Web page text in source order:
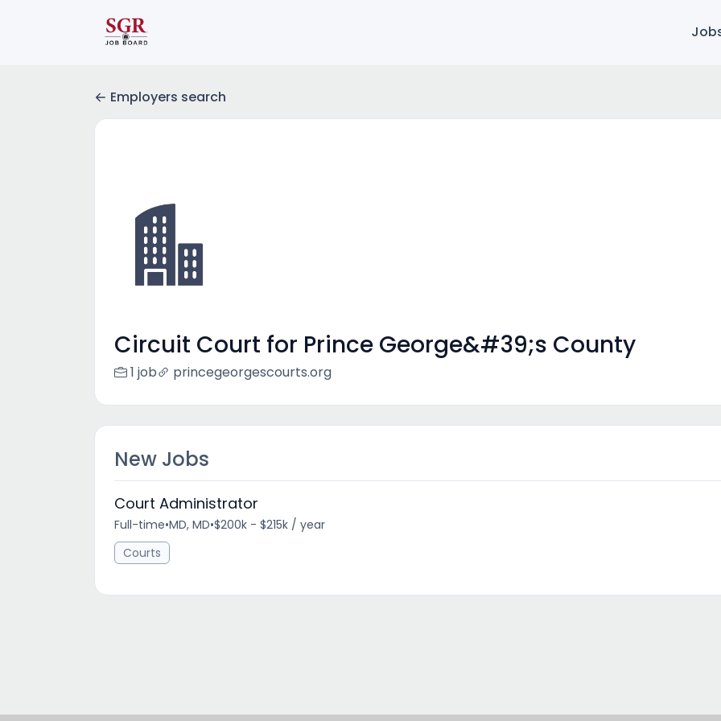
Employers search
Circuit Court for Prince George&#39;s County
1 job princegeorgescourts.org
New Jobs
Court Administrator
Full-time•MD, MD•$200k - $215k / year
Courts